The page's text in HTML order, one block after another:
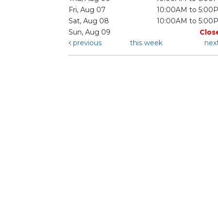
Fri, Aug 07
10:00AM to
Sat, Aug 08
10:00AM to
Sun, Aug 09
previous
this week